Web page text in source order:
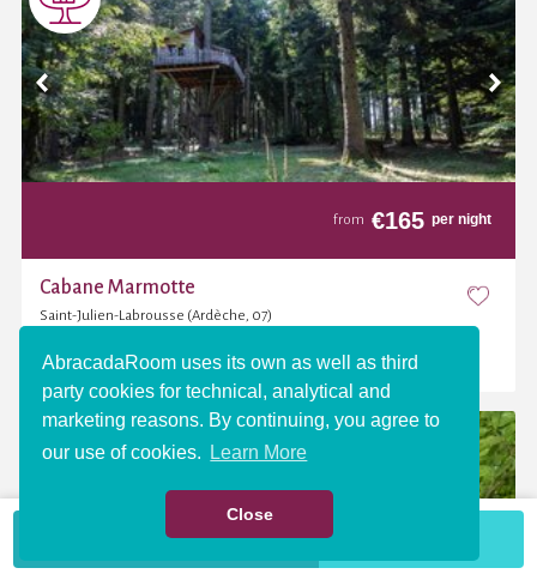
AbracadaRoom uses its own as well as third
party cookies for technical, analytical and
marketing reasons. By continuing, you agree to
our use of cookies.
Learn More
Close
VIEW THE MAP
from €165 per night
Cabane Marmotte
Saint-Julien-Labrousse (Ardèche, 07)